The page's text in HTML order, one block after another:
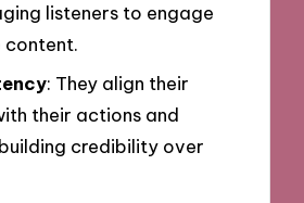
listeners to engage
content.
: They align their
their actions and
credibility over